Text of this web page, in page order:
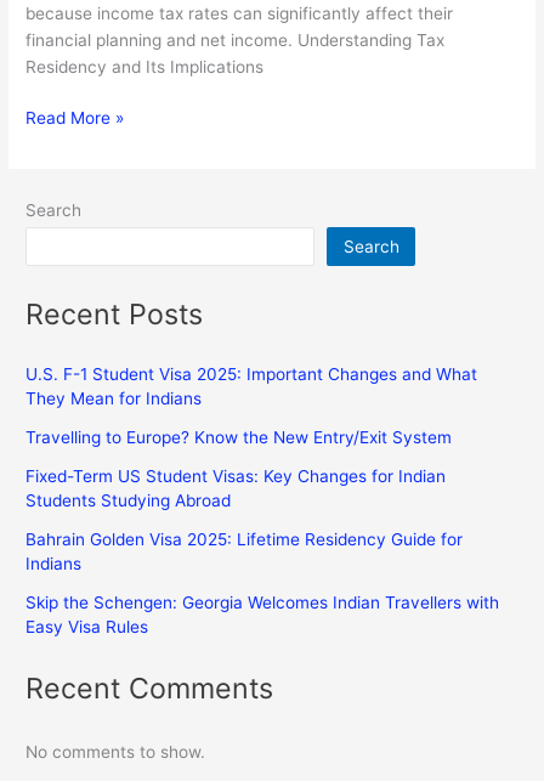
because income tax rates can significantly affect their
financial planning and net income. Understanding Tax
Residency and Its Implications
Read More »
Search
Search
Recent Posts
U.S. F-1 Student Visa 2025: Important Changes and What
They Mean for Indians
Travelling to Europe? Know the New Entry/Exit System
Fixed-Term US Student Visas: Key Changes for Indian
Students Studying Abroad
Bahrain Golden Visa 2025: Lifetime Residency Guide for
Indians
Skip the Schengen: Georgia Welcomes Indian Travellers with
Easy Visa Rules
Recent Comments
No comments to show.